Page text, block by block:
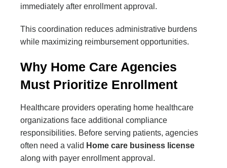
immediately after enrollment approval.
This coordination reduces administrative burdens
while maximizing reimbursement opportunities.
Why Home Care Agencies
Must Prioritize Enrollment
Healthcare providers operating home healthcare
organizations face additional compliance
responsibilities. Before serving patients, agencies
often need a valid Home care business license
along with payer enrollment approval.